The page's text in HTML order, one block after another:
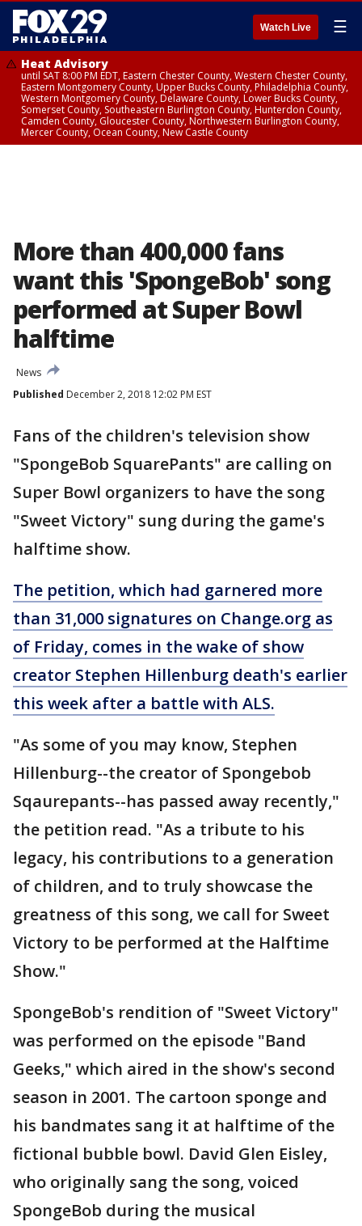
Watch Live ☰
Heat Advisory
until SAT 8:00 PM EDT, Eastern Chester County, Western Chester County,
Eastern Montgomery County, Upper Bucks County, Philadelphia County,
Western Montgomery County, Delaware County, Lower Bucks County,
Somerset County, Southeastern Burlington County, Hunterdon County,
Camden County, Gloucester County, Northwestern Burlington County,
Mercer County, Ocean County, New Castle County
More than 400,000 fans
want this 'SpongeBob' song
performed at Super Bowl
halftime
News
Published December 2, 2018 12:02 PM EST
Fans of the children's television show
"SpongeBob SquarePants" are calling on
Super Bowl organizers to have the song
"Sweet Victory" sung during the game's
halftime show.
The petition, which had garnered more
than 31,000 signatures on Change.org as
of Friday, comes in the wake of show
creator Stephen Hillenburg death's earlier
this week after a battle with ALS.
"As some of you may know, Stephen
Hillenburg--the creator of Spongebob
Sqaurepants--has passed away recently,"
the petition read. "As a tribute to his
legacy, his contributions to a generation
of children, and to truly showcase the
greatness of this song, we call for Sweet
Victory to be performed at the Halftime
Show."
SpongeBob's rendition of "Sweet Victory"
was performed on the episode "Band
Geeks," which aired in the show's second
season in 2001. The cartoon sponge and
his bandmates sang it at halftime of the
fictional bubble bowl. David Glen Eisley,
who originally sang the song, voiced
SpongeBob during the musical